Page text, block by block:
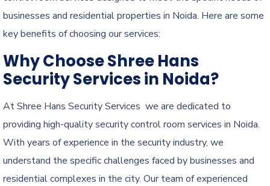
businesses and residential properties in Noida. Here are some
key benefits of choosing our services:
Why Choose Shree Hans
Security Services in Noida?
At Shree Hans Security Services we are dedicated to
providing high-quality security control room services in Noida.
With years of experience in the security industry, we
understand the specific challenges faced by businesses and
residential complexes in the city. Our team of experienced